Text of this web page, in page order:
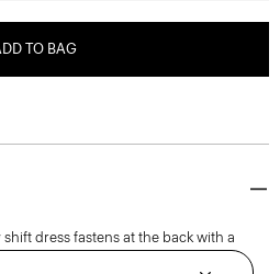
TO BAG
dress fastens at the back with a
for all-day comfort. This sleeveless